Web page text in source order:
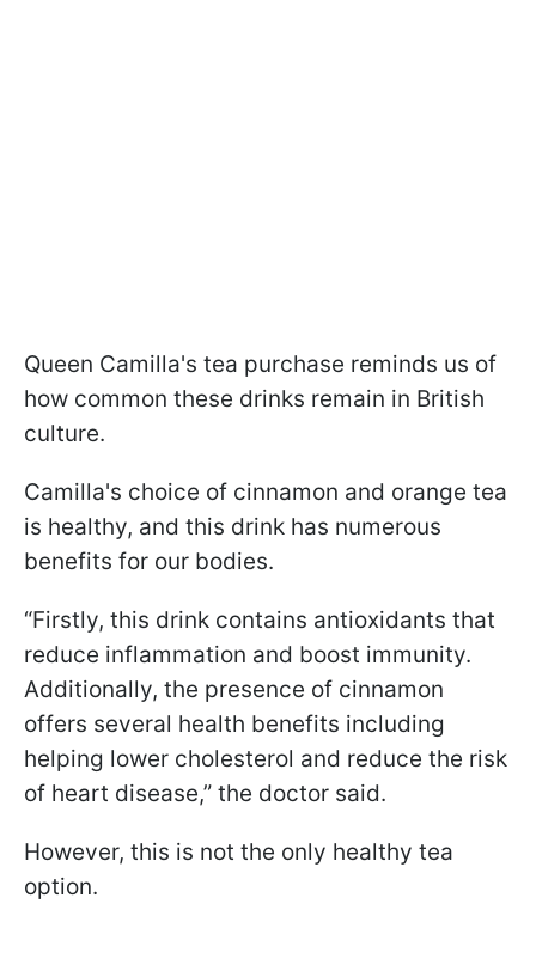
Queen Camilla's tea purchase reminds us of
how common these drinks remain in British
culture.
Camilla's choice of cinnamon and orange tea
is healthy, and this drink has numerous
benefits for our bodies.
“Firstly, this drink contains antioxidants that
reduce inflammation and boost immunity.
Additionally, the presence of cinnamon
offers several health benefits including
helping lower cholesterol and reduce the risk
of heart disease,” the doctor said.
However, this is not the only healthy tea
option.